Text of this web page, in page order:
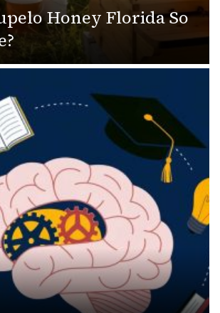
Honey Florida So